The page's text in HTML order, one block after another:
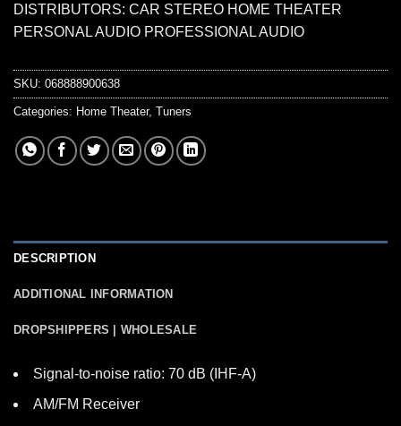
DISTRIBUTORS: CAR STEREO HOME THEATER
PERSONAL AUDIO PROFESSIONAL AUDIO
SKU: 068888900638
Categories: Home Theater, Tuners
DESCRIPTION
ADDITIONAL INFORMATION
DROPSHIPPERS | WHOLESALE
Signal-to-noise ratio: 70 dB (IHF-A)
AM/FM Receiver